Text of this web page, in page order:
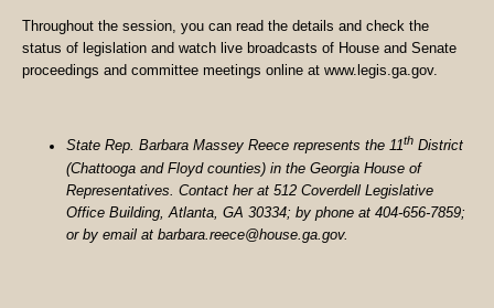
Throughout the session, you can read the details and check the
status of legislation and watch live broadcasts of House and Senate
proceedings and committee meetings online at www.legis.ga.gov.
State Rep. Barbara Massey Reece represents the 11th District
(Chattooga and Floyd counties) in the Georgia House of
Representatives. Contact her at 512 Coverdell Legislative
Office Building, Atlanta, GA 30334; by phone at 404-656-7859;
or by email at barbara.reece@house.ga.gov.